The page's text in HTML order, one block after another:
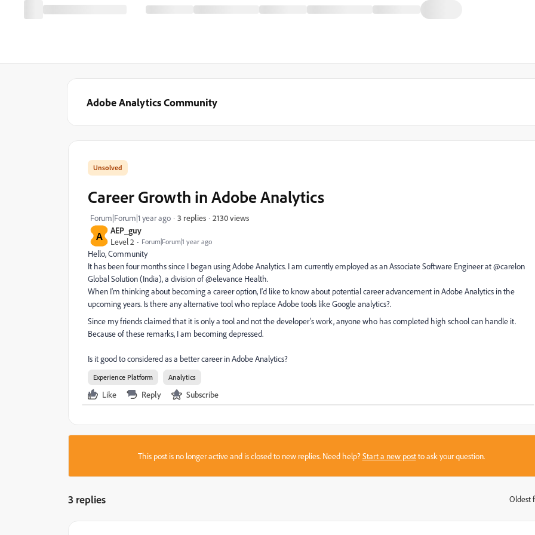
Adobe Analytics Community
A
AEP_guy
Level 2
Forum|Forum|1 year ago
Career Growth in Adobe Analytics
Forum|Forum|1 year ago 3 replies 2130 views
Hello, Community
It has been four months since I began using Adobe Analytics. I am currently employed as an Associate Software Engineer at @carelon
Global Solution (India), a division of @elevance Health.
When I'm thinking about becoming a career option, I'd like to know about potential career advancement in Adobe Analytics in the
upcoming years. Is there any alternative tool who replace Adobe tools like Google analytics?.
Since my friends claimed that it is only a tool and not the developer's work, anyone who has completed high school can handle it.
Because of these remarks, I am becoming depressed.
Is it good to considered as a better career in Adobe Analytics?
Experience Platform Analytics
Like Reply Subscribe
This post is no longer active and is closed to new replies. Need help?Start a new postto ask your question.
3 replies Oldest